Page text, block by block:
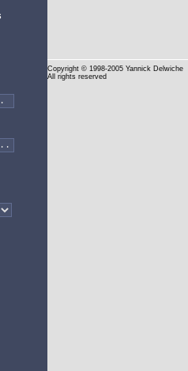
Copyright © 1998-2005 Yannick Delwiche
All rights reserved